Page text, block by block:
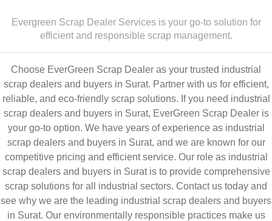
Evergreen Scrap Dealer Services is your go-to solution for
efficient and responsible scrap management.
Choose EverGreen Scrap Dealer as your trusted industrial
scrap dealers and buyers in Surat. Partner with us for efficient,
reliable, and eco-friendly scrap solutions. If you need industrial
scrap dealers and buyers in Surat, EverGreen Scrap Dealer is
your go-to option. We have years of experience as industrial
scrap dealers and buyers in Surat, and we are known for our
competitive pricing and efficient service. Our role as industrial
scrap dealers and buyers in Surat is to provide comprehensive
scrap solutions for all industrial sectors. Contact us today and
see why we are the leading industrial scrap dealers and buyers
in Surat. Our environmentally responsible practices make us